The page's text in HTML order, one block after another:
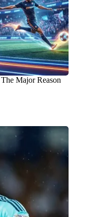
Major Reason